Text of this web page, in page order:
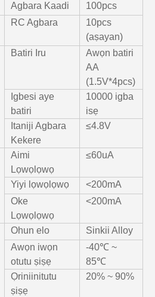
Agbara Kaadi 100pcs
RC Agbara
10pcs
(aṣayan)
Batiri Iru
Awọn batiri
AA
(1.5V*4pcs)
Igbesi aye
batiri
10000 igba
isẹ
Itaniji Agbara
Kekere
≤4.8V
Aimi
Lọwọlọwọ
≤60uA
Yiyi lọwọlọwọ
<200mA
Oke
Lọwọlọwọ
<200mA
Ohun elo
Sinkii Alloy
Awọn iwọn
otutu ṣiṣẹ
-40℃ ~
85℃
Ọriniinitutu
ṣiṣẹ
20% ~ 90%